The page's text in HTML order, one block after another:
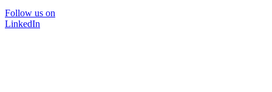
Follow us on
LinkedIn